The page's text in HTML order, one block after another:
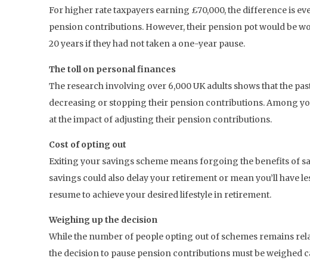
For higher rate taxpayers earning £70,000, the difference is
pension contributions. However, their pension pot would be
20 years if they had not taken a one-year pause.
The toll on personal finances
The research involving over 6,000 UK adults shows that the
decreasing or stopping their pension contributions. Among
at the impact of adjusting their pension contributions.
Cost of opting out
Exiting your savings scheme means forgoing the benefits of
savings could also delay your retirement or mean you’ll have
resume to achieve your desired lifestyle in retirement.
Weighing up the decision
While the number of people opting out of schemes remains
the decision to pause pension contributions must be weighed